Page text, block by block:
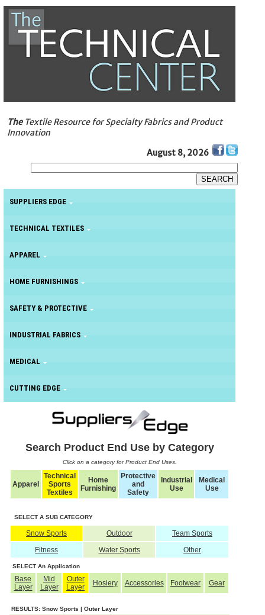
TheTextile Resource for Specialty Fabrics and Product
Innovation
August 8, 2026
SUPPLIERS EDGE
TECHNICAL TEXTILES
APPAREL
HOME FURNISHINGS
SAFETY & PROTECTIVE
INDUSTRIAL FABRICS
MEDICAL
CUTTING EDGE
Search Product End Use by Category
Click on a category for Product End Uses.
Apparel
Technical
Sports
Textiles
Home
Furnishing
Protective
and
Safety
Industrial
Use
Medical
Use
SELECT A SUB CATEGORY
Snow Sports Outdoor
Team Sports
Fitness
Water Sports Other
SELECT An Application
Base
Layer
Mid
Layer
Outer
Layer
Hosiery Accessories Footwear Gear
RESULTS: Snow Sports | Outer Layer